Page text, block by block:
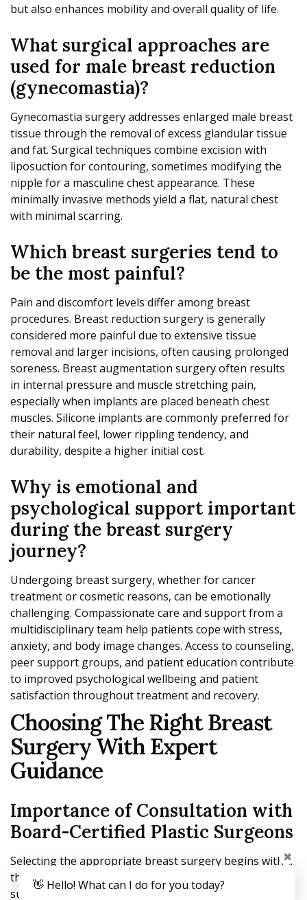
but also enhances mobility and overall quality of life.
What surgical approaches are
used for male breast reduction
(gynecomastia)?
Gynecomastia surgery addresses enlarged male breast
tissue through the removal of excess glandular tissue
and fat. Surgical techniques combine excision with
liposuction for contouring, sometimes modifying the
nipple for a masculine chest appearance. These
minimally invasive methods yield a flat, natural chest
with minimal scarring.
Which breast surgeries tend to
be the most painful?
Pain and discomfort levels differ among breast
procedures. Breast reduction surgery is generally
considered more painful due to extensive tissue
removal and larger incisions, often causing prolonged
soreness. Breast augmentation surgery often results
in internal pressure and muscle stretching pain,
especially when implants are placed beneath chest
muscles. Silicone implants are commonly preferred for
their natural feel, lower rippling tendency, and
durability, despite a higher initial cost.
Why is emotional and
psychological support important
during the breast surgery
journey?
Undergoing breast surgery, whether for cancer
treatment or cosmetic reasons, can be emotionally
challenging. Compassionate care and support from a
multidisciplinary team help patients cope with stress,
anxiety, and body image changes. Access to counseling,
peer support groups, and patient education contribute
to improved psychological wellbeing and patient
satisfaction throughout treatment and recovery.
Choosing The Right Breast
Surgery With Expert
Guidance
Importance of Consultation with
Board-Certified Plastic Surgeons
Selecting the appropriate breast surgery begins with a
thorough consultation with a board-certified plastic
surgeon. These specialists bring advanced training and
👋 Hello! What can I do for you today?
✖